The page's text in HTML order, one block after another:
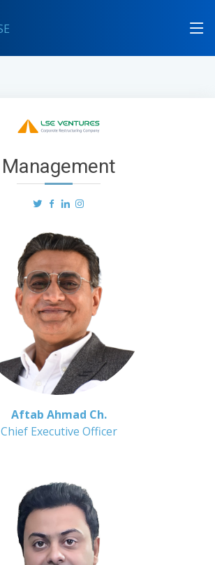
Management
Aftab Ahmad Ch.
Chief Executive Officer